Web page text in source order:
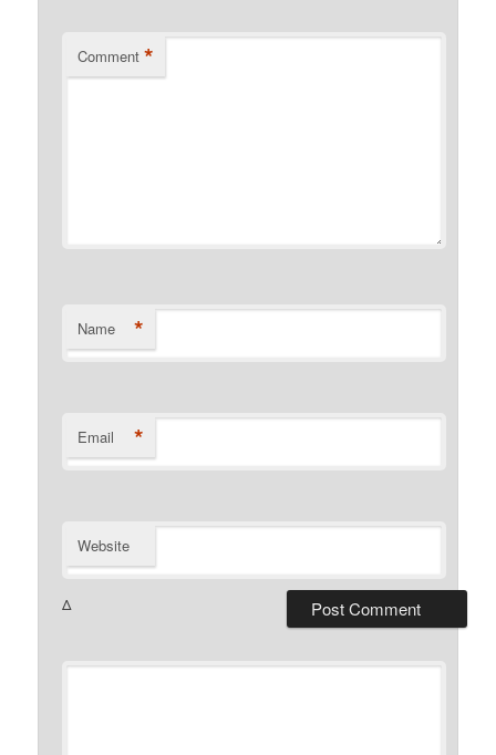
Comment *
Name *
Email *
Website
Δ